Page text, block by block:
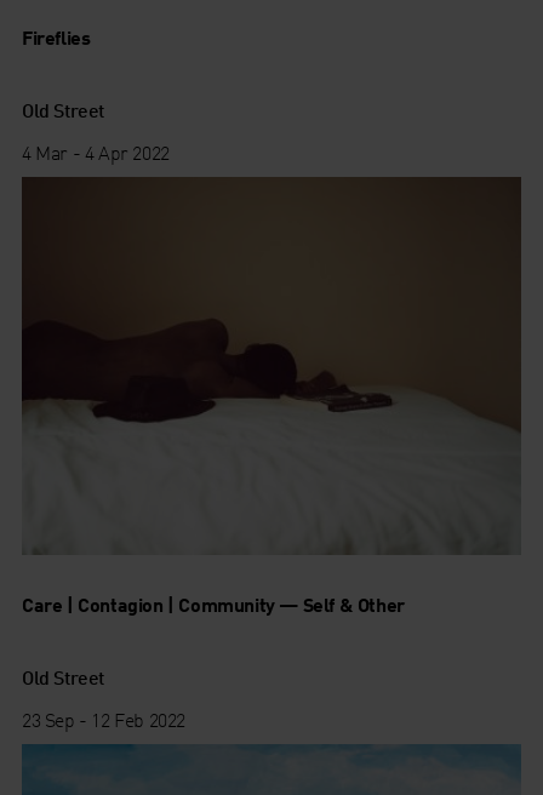
Fireflies
Old Street
4 Mar - 4 Apr 2022
Care | Contagion | Community — Self & Other
Old Street
23 Sep - 12 Feb 2022